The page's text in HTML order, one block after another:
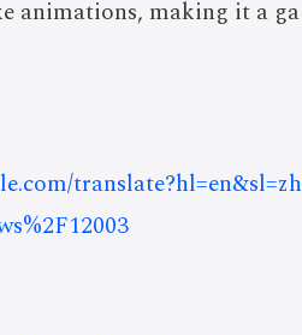
animations, making it a ga
translate?hl=en&sl=zh